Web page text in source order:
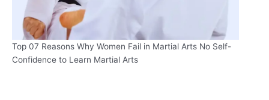
Top 07 Reasons Why Women Fail in Martial Arts No Self-
Confidence to Learn Martial Arts